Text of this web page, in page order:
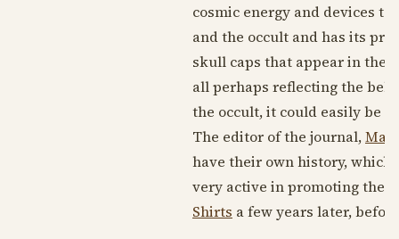
cosmic energy and devices
and the occult and has its
skull caps that appear in the
all perhaps reflecting the
the occult, it could easily be
The editor of the journal,
have their own history, which
very active in promoting the
Shirts a few years later,